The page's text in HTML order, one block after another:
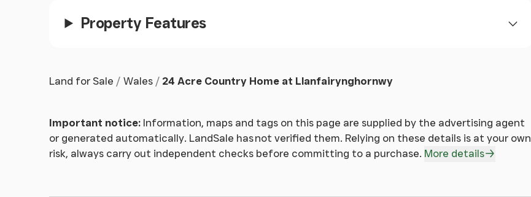
Twin pedestal wash hand basins with wall mounted mirror, walk in shower with glass screen ,
tiled surround and a heated towel rail.
Outside
Extensive grounds spanning to approx. 24 acres which includes gardens, paddocks and a range
Property Features
Land for Sale Wales 24 Acre Country Home at Llanfairynghornwy
Important notice: Information, maps and tags on this page are supplied by the advertising agent
or generated automatically. LandSale has not verified them. Relying on these details is at your own
risk, always carry out independent checks before committing to a purchase. More details